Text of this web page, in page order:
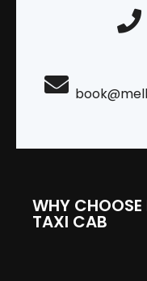
WHY CHOOSE
TAXI CAB